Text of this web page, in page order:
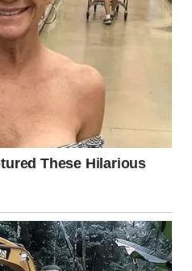
the guy lit a cigarette and
into the air. “Oh, yeah! I
place last week. It was quite